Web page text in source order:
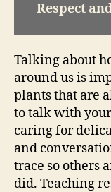
Respect
Talking about
around us is
plants that are
to talk with
caring for
and
trace so others
did. Teaching